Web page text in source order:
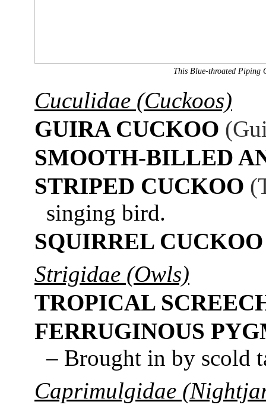
This Blue-throated Piping
Cuculidae (Cuckoos)
GUIRA CUCKOO
SMOOTH-BILLED
STRIPED CUCKOO
singing bird.
SQUIRREL CUCKOO
Strigidae (Owls)
TROPICAL
FERRUGINOUS
– Brought in by scold
Caprimulgidae